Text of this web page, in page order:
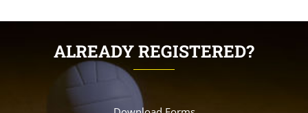
ALREADY REGISTERED?